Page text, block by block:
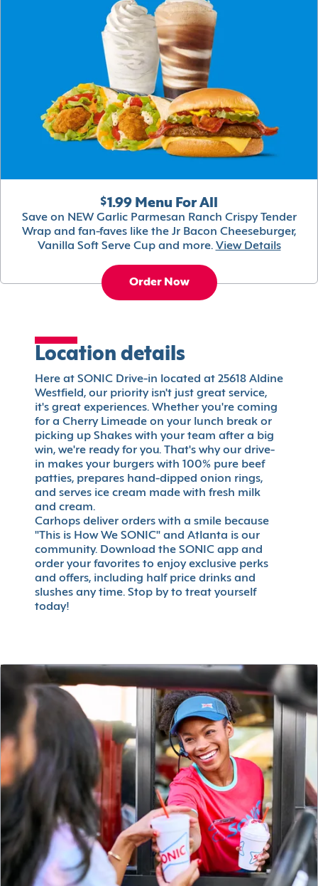
$1.99 Menu For All
Save on NEW Garlic Parmesan Ranch Crispy Tender
Wrap and fan-faves like the Jr Bacon Cheeseburger,
Vanilla Soft Serve Cup and more. View Details
Order Now
Location details
Here at SONIC Drive-in located at 25618 Aldine
Westfield, our priority isn't just great service,
it's great experiences. Whether you're coming
for a Cherry Limeade on your lunch break or
picking up Shakes with your team after a big
win, we're ready for you. That's why our drive-
in makes your burgers with 100% pure beef
patties, prepares hand-dipped onion rings,
and serves ice cream made with fresh milk
and cream.
Carhops deliver orders with a smile because
"This is How We SONIC" and Atlanta is our
community. Download the SONIC app and
order your favorites to enjoy exclusive perks
and offers, including half price drinks and
slushes any time. Stop by to treat yourself
today!